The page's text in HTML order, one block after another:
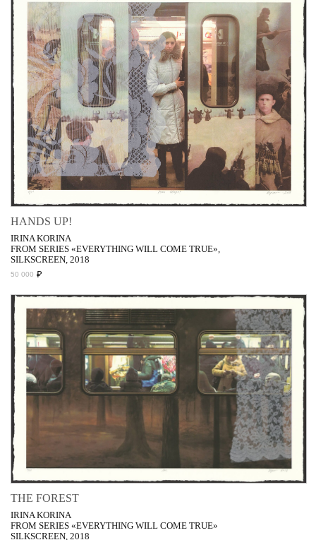
HANDS UP!
IRINA KORINA
FROM SERIES «EVERYTHING WILL COME TRUE»,
SILKSCREEN, 2018
50 000 ₽
THE FOREST
IRINA KORINA
FROM SERIES «EVERYTHING WILL COME TRUE»
SILKSCREEN, 2018